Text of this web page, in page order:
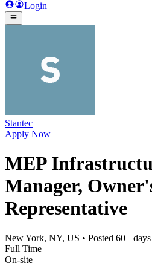
Login
Stantec
Apply Now
MEP
Manager,
Representative
New York, NY, US • Posted 60+
Full Time
On-site